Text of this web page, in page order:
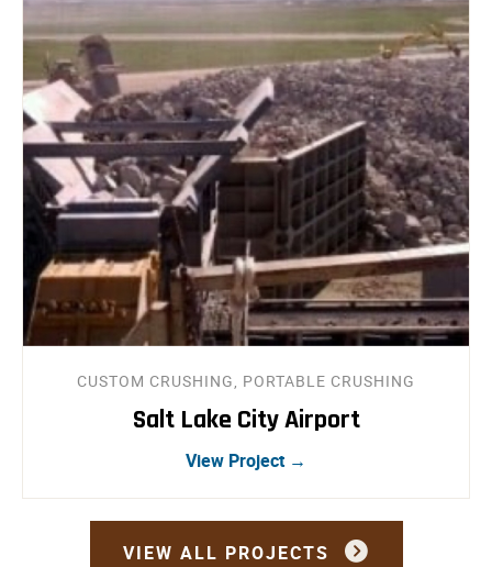
CUSTOM CRUSHING, PORTABLE CRUSHING
Salt Lake City Airport
View Project →
VIEW ALL PROJECTS